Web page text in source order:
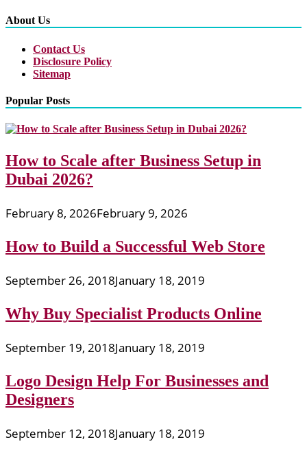
About Us
Contact Us
Disclosure Policy
Sitemap
Popular Posts
How to Scale after Business Setup in
Dubai 2026?
February 8, 2026February 9, 2026
How to Build a Successful Web Store
September 26, 2018January 18, 2019
Why Buy Specialist Products Online
September 19, 2018January 18, 2019
Logo Design Help For Businesses and
Designers
September 12, 2018January 18, 2019